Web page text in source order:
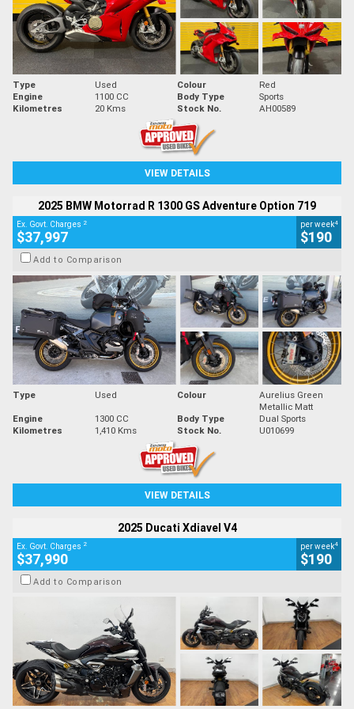
Type Used Colour
Red
Engine
1100 CC Body Type
Sports
Kilometres
20 Kms Stock No. AH00589
VIEW DETAILS
2025 BMW Motorrad R 1300 GS Adventure Option 719
Ex. Govt. Charges 2
$37,997
per week4
$190
Add to Comparison
Type Used Colour
Aurelius Green
Metallic Matt
Engine
1300 CC Body Type
Dual Sports
Kilometres
1,410 Kms Stock No. U010699
VIEW DETAILS
2025 Ducati Xdiavel V4
Ex. Govt. Charges 2
$37,990
per week4
$190
Add to Comparison